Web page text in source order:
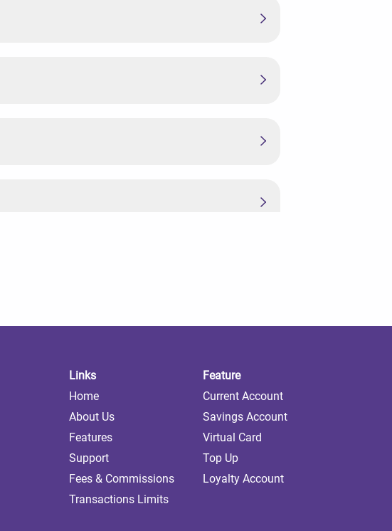
Links
Home
About Us
Features
Support
Fees & Commissions
Transactions Limits
Feature
Current Account
Savings Account
Virtual Card
Top Up
Loyalty Account